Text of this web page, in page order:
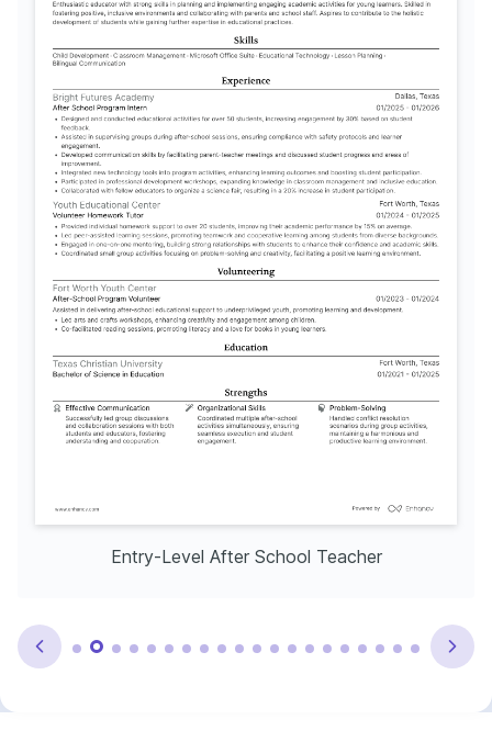
Entry-Level After School Teacher